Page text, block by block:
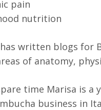
pain
nutrition
written blogs for
of anatomy,
time Marisa is a
business in